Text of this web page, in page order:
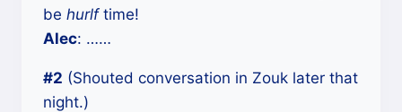
be hurlftime!
Alec: ……
#2 (Shouted conversation in Zouk later that
night.)